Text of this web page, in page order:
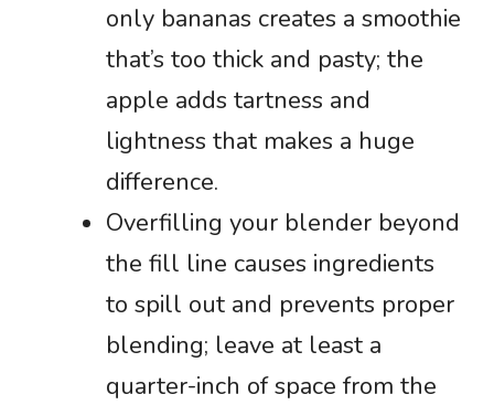
only bananas creates a smoothie
that’s too thick and pasty; the
apple adds tartness and
lightness that makes a huge
difference.
Overfilling your blender beyond
the fill line causes ingredients
to spill out and prevents proper
blending; leave at least a
quarter-inch of space from the